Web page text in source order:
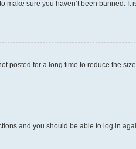
make sure you haven’t been banned. It
posted for a long time to reduce the
and you should be able to log in